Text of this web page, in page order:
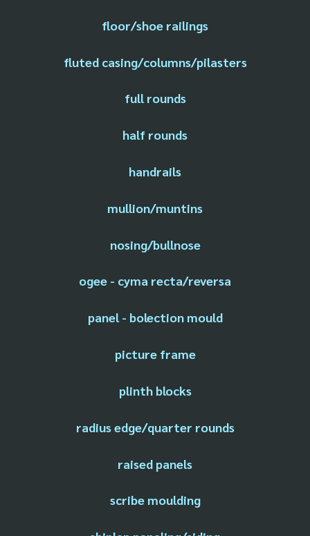
floor/shoe railings
fluted casing/columns/pilasters
full rounds
half rounds
handrails
mullion/muntins
nosing/bullnose
ogee - cyma recta/reversa
panel - bolection mould
picture frame
plinth blocks
radius edge/quarter rounds
raised panels
scribe moulding